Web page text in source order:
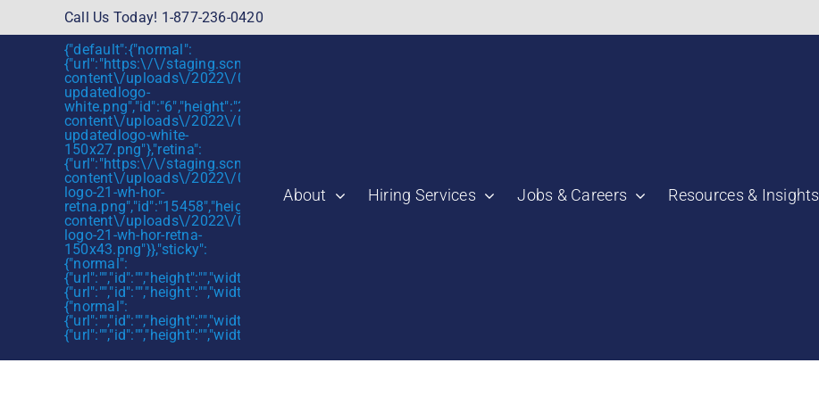
to
Call Us Today! 1-877-236-0420
{"default":{"normal":
{"url":"https:\/\/staging.scmtalent.com\/wp-
content\/uploads\/2022\/01\/scmtalent-
updatedlogo-
white.png","id":"6","height":"27","width":"175","thumbnail":"https:\/\/staging.scmtalent.com\/wp-
content\/uploads\/2022\/01\/scmtalent-
updatedlogo-white-
150x27.png"},"retina":
{"url":"https:\/\/staging.scmtalent.com\/wp-
content\/uploads\/2022\/07\/SCM-
logo-21-wh-hor-
retna.png","id":"15458","height":"43","width":"280","thumbnail":"https:\/\/staging.scmtalent.com\/wp-
content\/uploads\/2022\/07\/SCM-
logo-21-wh-hor-retna-
150x43.png"}},"sticky":
{"normal":
{"url":"","id":"","height":"","width":"","thumbnail":""},"retina":
{"url":"","id":"","height":"","width":"","thumbnail":""}},"mobile":
{"normal":
{"url":"","id":"","height":"","width":"","thumbnail":""},"retina":
{"url":"","id":"","height":"","width":"","thumbnail":""}}}
About Hiring Services Jobs & Careers Resources & Insights